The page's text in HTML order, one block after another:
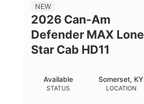
NEW
2026 Can-Am
Defender MAX Lone
Star Cab HD11
STATUS
Available
LOCATION
Somerset, KY